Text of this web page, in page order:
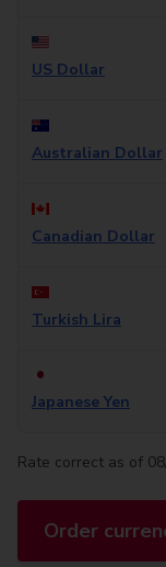
US Dollar
Australian Dollar
Canadian Dollar
Turkish Lira
Japanese Yen
Rate correct as of
Order